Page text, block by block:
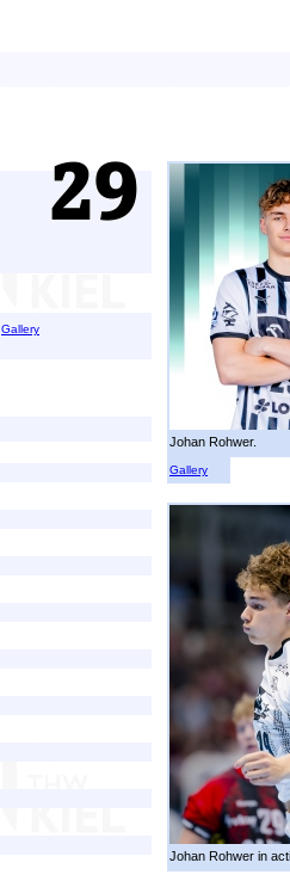
Gallery
Johan Rohwer.
Gallery
Johan Rohwer in